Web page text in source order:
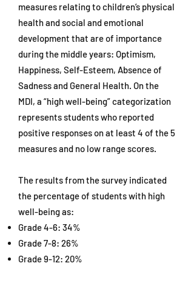
measures relating to children’s physical
health and social and emotional
development that are of importance
during the middle years: Optimism,
Happiness, Self-Esteem, Absence of
Sadness and General Health. On the
MDI, a “high well-being” categorization
represents students who reported
positive responses on at least 4 of the 5
measures and no low range scores.
The results from the survey indicated
the percentage of students with high
well-being as:
Grade 4-6: 34%
Grade 7-8: 26%
Grade 9-12: 20%